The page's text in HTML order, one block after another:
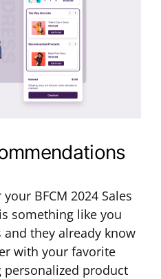
BFCM 2024 Sales
something like you
and they already know
with your favorite
personalized product